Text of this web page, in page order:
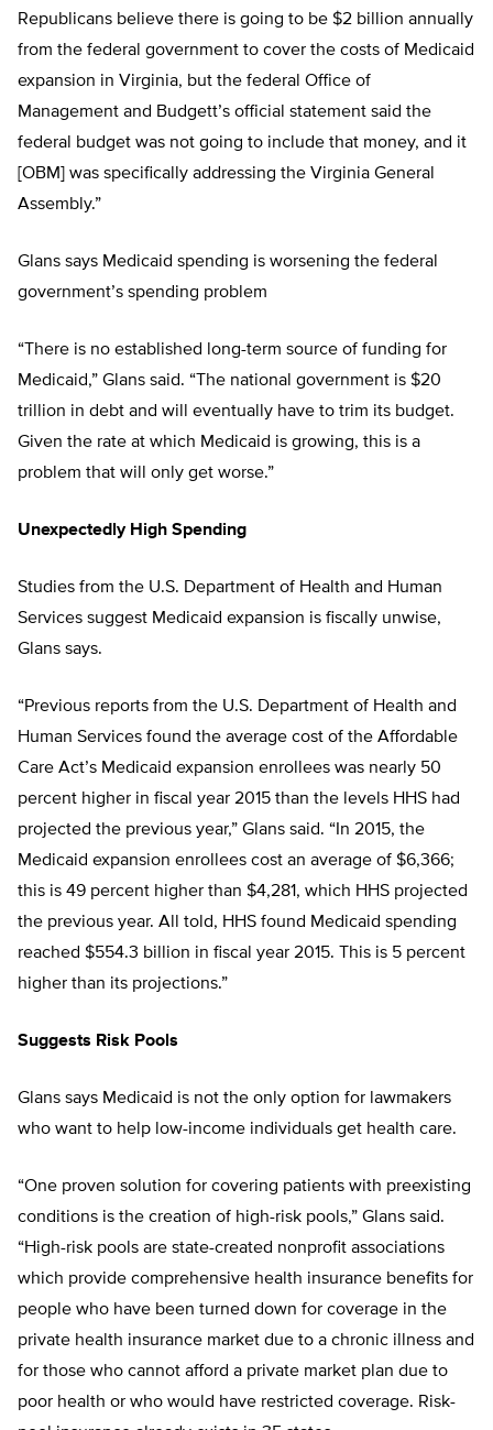
Republicans believe there is going to be $2 billion annually
from the federal government to cover the costs of Medicaid
expansion in Virginia, but the federal Office of
Management and Budgett’s official statement said the
federal budget was not going to include that money, and it
[OBM] was specifically addressing the Virginia General
Assembly.”
Glans says Medicaid spending is worsening the federal
government’s spending problem
“There is no established long-term source of funding for
Medicaid,” Glans said. “The national government is $20
trillion in debt and will eventually have to trim its budget.
Given the rate at which Medicaid is growing, this is a
problem that will only get worse.”
Unexpectedly High Spending
Studies from the U.S. Department of Health and Human
Services suggest Medicaid expansion is fiscally unwise,
Glans says.
“Previous reports from the U.S. Department of Health and
Human Services found the average cost of the Affordable
Care Act’s Medicaid expansion enrollees was nearly 50
percent higher in fiscal year 2015 than the levels HHS had
projected the previous year,” Glans said. “In 2015, the
Medicaid expansion enrollees cost an average of $6,366;
this is 49 percent higher than $4,281, which HHS projected
the previous year. All told, HHS found Medicaid spending
reached $554.3 billion in fiscal year 2015. This is 5 percent
higher than its projections.”
Suggests Risk Pools
Glans says Medicaid is not the only option for lawmakers
who want to help low-income individuals get health care.
“One proven solution for covering patients with preexisting
conditions is the creation of high-risk pools,” Glans said.
“High-risk pools are state-created nonprofit associations
which provide comprehensive health insurance benefits for
people who have been turned down for coverage in the
private health insurance market due to a chronic illness and
for those who cannot afford a private market plan due to
poor health or who would have restricted coverage. Risk-